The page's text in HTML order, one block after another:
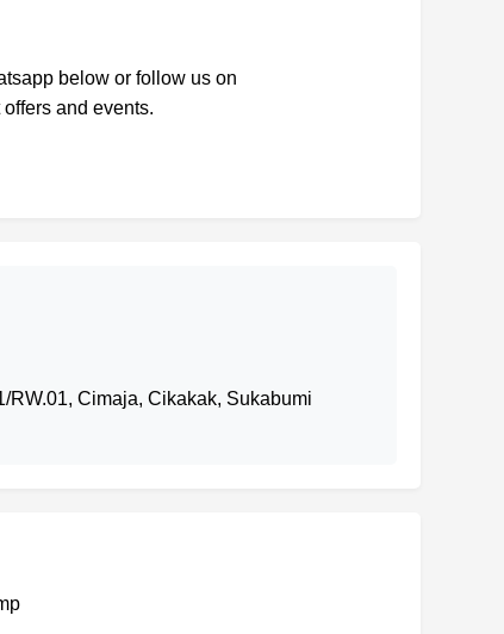
below or follow us on
and events.
RW.01, Cimaja, Cikakak, Sukabumi